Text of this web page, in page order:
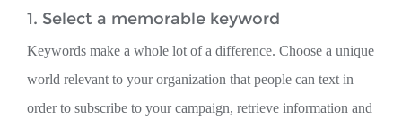
1. Select a memorable keyword
Keywords make a whole lot of a difference. Choose a unique
world relevant to your organization that people can text in
order to subscribe to your campaign, retrieve information and